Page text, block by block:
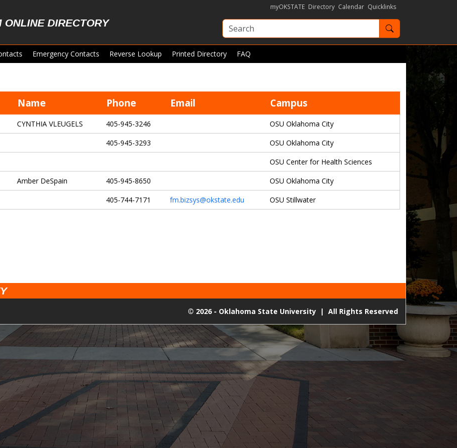
ONLINE DIRECTORY
myOKSTATE Directory Calendar Quicklinks
Search OKState
Emergency Contacts Reverse Lookup Printed Directory FAQ
Name Phone Email Campus
CYNTHIA VLEUGELS 405-945-3246
OSU Oklahoma City
405-945-3293
OSU Oklahoma City
OSU Center for Health Sciences
Amber DeSpain 405-945-8650
OSU Oklahoma City
405-744-7171 fm.bizsys@okstate.edu OSU Stillwater
© 2026 - Oklahoma State University | All Rights Reserved